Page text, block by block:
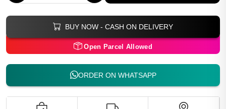
BUY NOW - CASH ON DELIVERY
Open Parcel Allowed
ORDER ON WHATSAPP